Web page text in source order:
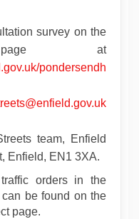
survey on the
at
pondersendh
team, Enfield
Enfield, EN1 3XA.
orders in the
be found on the
page.